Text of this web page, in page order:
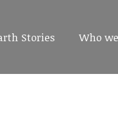
Stories Who
Stories Who